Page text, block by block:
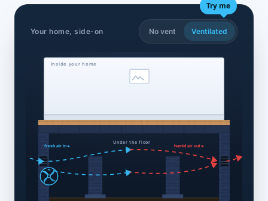
Your home, side-on
Try me
No vent Ventilated
Inside your home
Under the floor
fresh air in ▸ humid air out ▸